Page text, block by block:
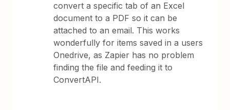
convert a specific tab of an Excel
document to a PDF so it can be
attached to an email. This works
wonderfully for items saved in a users
Onedrive, as Zapier has no problem
finding the file and feeding it to
ConvertAPI.